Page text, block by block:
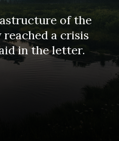
of the
reached a crisis
in the letter.